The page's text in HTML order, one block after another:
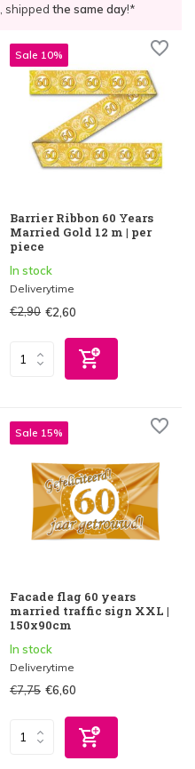
, shipped the same day!*
Sale 10%
Barrier Ribbon 60 Years
Married Gold 12 m | per
piece
In stock
Deliverytime
€2,90 €2,60
Sale 15%
Facade flag 60 years
married traffic sign XXL |
150x90cm
In stock
Deliverytime
€7,75 €6,60